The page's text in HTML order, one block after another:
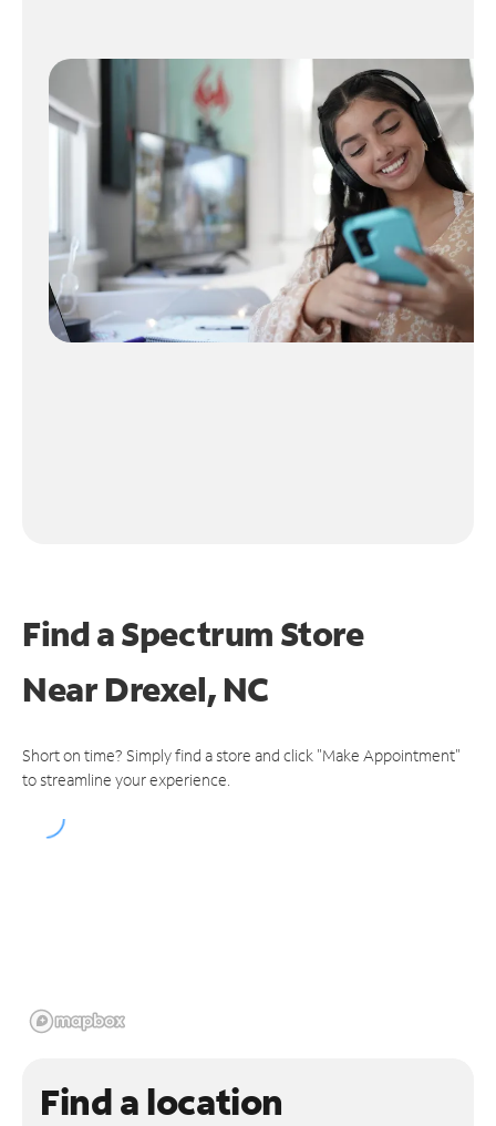
Find a Spectrum Store
NearDrexel, NC
Short on time? Simply find a store and click "Make Appointment"
to streamline your experience.
Find a location